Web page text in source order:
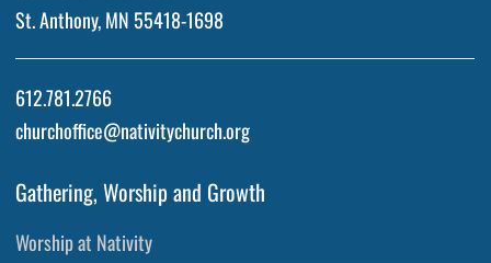
St. Anthony, MN 55418-1698
612.781.2766
churchoffice@nativitychurch.org
Gathering, Worship and Growth
Worship at Nativity